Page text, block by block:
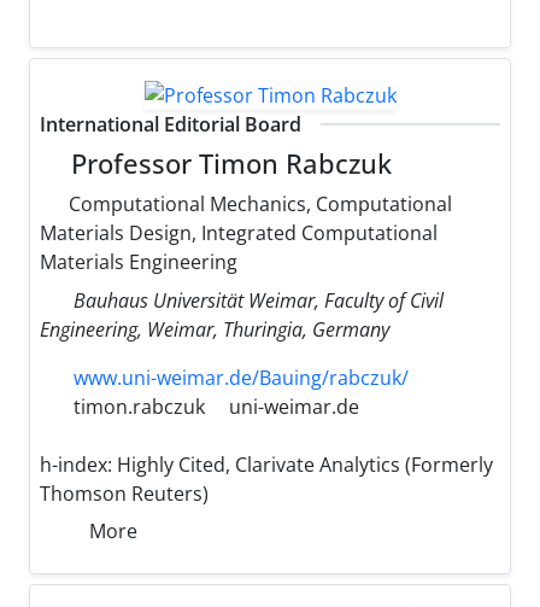
International Editorial Board
Professor Timon Rabczuk
Computational Mechanics, Computational
Materials Design, Integrated Computational
Materials Engineering
Bauhaus Universität Weimar, Faculty of Civil
Engineering, Weimar, Thuringia, Germany
www.uni-weimar.de/Bauing/rabczuk/
timon.rabczuk
uni-weimar.de
h-index: Highly Cited, Clarivate Analytics (Formerly
Thomson Reuters)
More